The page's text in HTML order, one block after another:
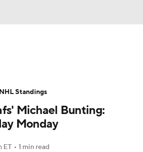
Avg. Draft Positions
Stats Depth Charts
Michael Bunting:
Monday
ET • 1 min read
NHL Standings